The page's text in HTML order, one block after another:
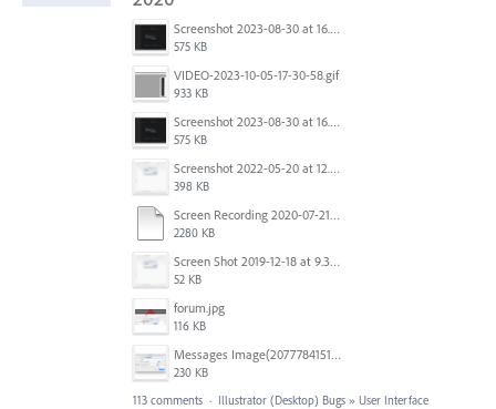
Screenshot 2023-08-30 at 16.35.07.png
575 KB
VIDEO-2023-10-05-17-30-58.gif
933 KB
Screenshot 2023-08-30 at 16.35.07.png
575 KB
Screenshot 2022-05-20 at 12.27.24 PM.png
398 KB
Screen Recording 2020-07-21 at 19.48.37.mov
2280 KB
Screen Shot 2019-12-18 at 9.32.39 AM.png
52 KB
forum.jpg
116 KB
Messages Image(2077784151).png
230 KB
113 comments · Illustrator (Desktop) Bugs » User Interface